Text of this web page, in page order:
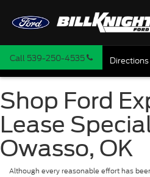
Call 539-250-4535 Directions
Shop Ford
Lease
Owasso, OK
Although every reasonable effort has